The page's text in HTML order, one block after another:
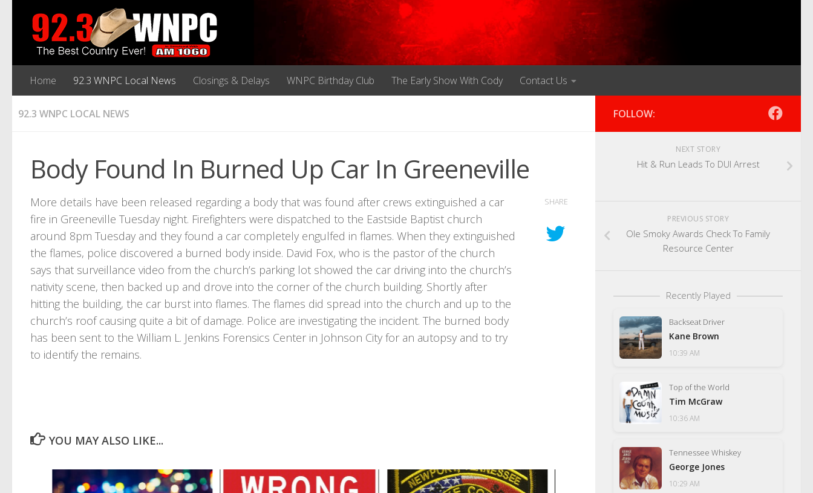
Home 92.3 WNPC Local News Closings & Delays WNPC Birthday Club The Early Show With Cody Contact Us
92.3 WNPC LOCAL NEWS
Body Found In Burned Up Car In Greeneville
More details have been released regarding a body that was found after crews extinguished a car
fire in Greeneville Tuesday night. Firefighters were dispatched to the Eastside Baptist church
around 8pm Tuesday and they found a car completely engulfed in flames. When they extinguished
the flames, police discovered a burned body inside. David Fox, who is the pastor of the church
says that surveillance video from the church’s parking lot showed the car driving into the church’s
nativity scene, then backed up and drove into the corner of the church building. Shortly after
hitting the building, the car burst into flames. The flames did spread into the church and up to the
church’s roof causing quite a bit of damage. Police are investigating the incident. The burned body
has been sent to the William L. Jenkins Forensics Center in Johnson City for an autopsy and to try
to identify the remains.
SHARE
YOU MAY ALSO LIKE...
FOLLOW:
NEXT STORY
Hit & Run Leads To DUI Arrest
PREVIOUS STORY
Ole Smoky Awards Check To Family
Resource Center
Recently Played
Backseat Driver
Kane Brown
10:39 AM
Top of the World
Tim McGraw
10:36 AM
Tennessee Whiskey
George Jones
10:29 AM